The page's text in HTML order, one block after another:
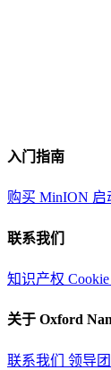
入门指南
购买 MinION 启
联系我们
知识产权
关于 Oxford
联系我们 领导